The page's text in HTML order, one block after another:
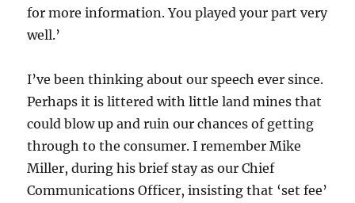
for more information. You played your part very
well.’
I’ve been thinking about our speech ever since.
Perhaps it is littered with little land mines that
could blow up and ruin our chances of getting
through to the consumer. I remember Mike
Miller, during his brief stay as our Chief
Communications Officer, insisting that ‘set fee’